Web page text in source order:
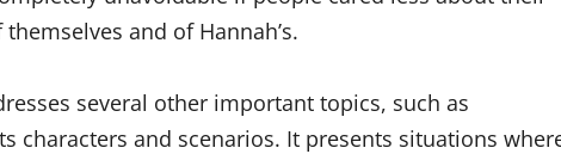
and of Hannah’s.
several other important topics, such as
characters and scenarios. It presents situations